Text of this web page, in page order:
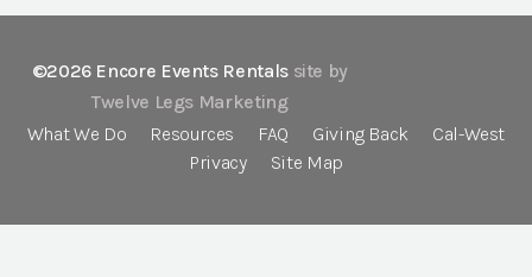
©2026 Encore Events Rentals site by
Twelve Legs Marketing
What We Do
Resources FAQ Giving Back
Cal-West
Privacy
Site Map